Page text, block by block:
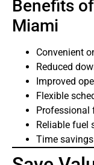
Benefits
Miami
Convenient
Reduced
Improved
Flexible
Professional
Reliable fuel
Time